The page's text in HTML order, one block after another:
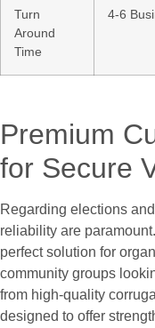
Turn
Around
Time
4-6
Premium
for Secure
Regarding elections
reliability are
perfect solution for
community groups
from high-quality
designed to offer